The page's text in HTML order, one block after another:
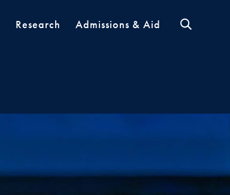
Research Admissions & Aid